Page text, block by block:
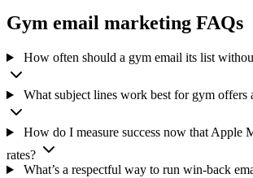
Gym email marketing FAQs
How often should a gym email its list
What subject lines work best for gym offers
How do I measure success now that Apple
rates?
What’s a respectful way to run win‑back